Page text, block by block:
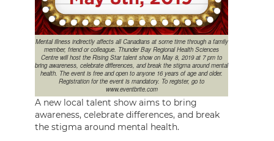
Mental illness indirectly affects all Canadians at some time through a family
member, friend or colleague. Thunder Bay Regional Health Sciences
Centre will host the Rising Star talent show on May 8, 2019 at 7 pm to
bring awareness, celebrate differences, and break the stigma around mental
health. The event is free and open to anyone 16 years of age and older.
Registration for the event is mandatory. To register, go to
www.eventbrite.com
A new local talent show aims to bring
awareness, celebrate differences, and break
the stigma around mental health.